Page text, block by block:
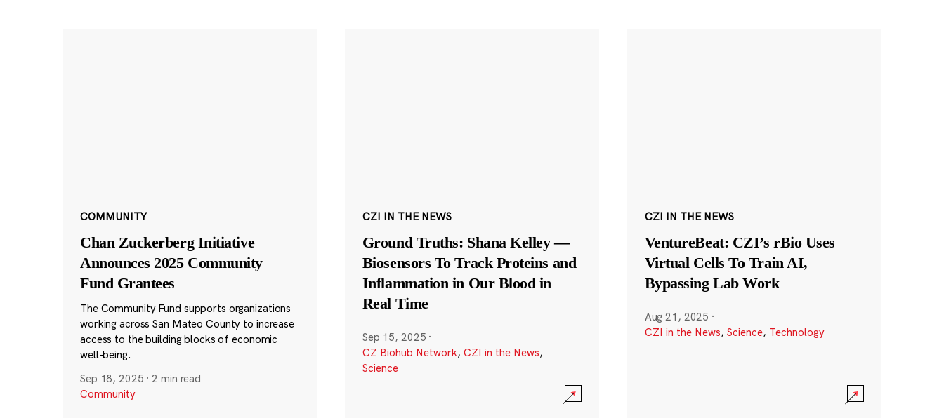
COMMUNITY
Chan Zuckerberg Initiative
Announces 2025 Community
Fund Grantees
The Community Fund supports organizations
working across San Mateo County to increase
access to the building blocks of economic
well-being.
Sep 18, 2025 ·2 min read
Community
CZI IN THE NEWS
Ground Truths: Shana Kelley —
Biosensors To Track Proteins and
Inflammation in Our Blood in
Real Time
Sep 15, 2025 ·
CZ Biohub Network, CZI in the News,
Science
CZI IN THE NEWS
VentureBeat: CZI’s rBio Uses
Virtual Cells To Train AI,
Bypassing Lab Work
Aug 21, 2025 ·
CZI in the News, Science, Technology